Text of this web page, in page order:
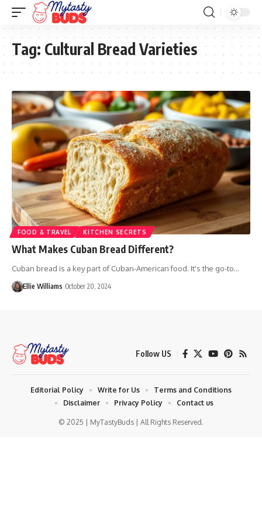
Tag: Cultural Bread Varieties
FOOD & TRAVEL KITCHEN SECRETS
What Makes Cuban Bread Different?
Cuban bread is a key part of Cuban-American food. It's the go-to…
Ellie Williams October 20, 2024
Follow US
© 2025 | MyTastyBuds | All Rights Reserved.
Editorial Policy Write for Us
Terms and Conditions
Disclaimer
Privacy Policy Contact us